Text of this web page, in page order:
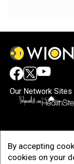
By accepting
cookies on your
Our Network Sites